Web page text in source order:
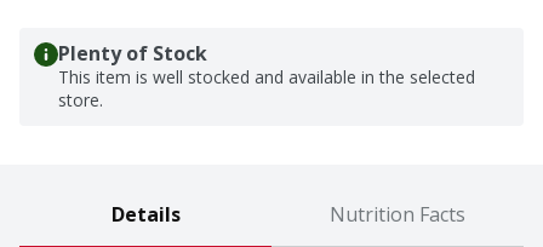
Plenty of Stock
This item is well stocked and available in the selected
store.
Details Nutrition Facts